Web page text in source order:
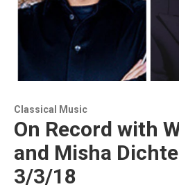
Classical Music
On Record with
and Misha
3/3/18